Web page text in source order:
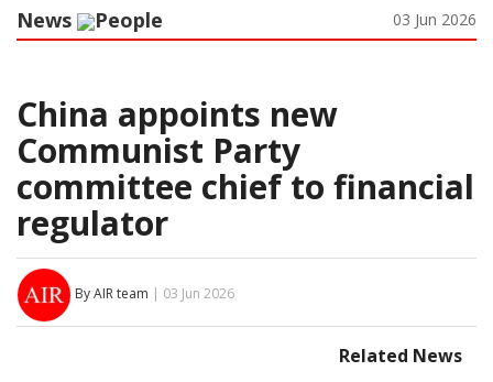
News People 03 Jun 2026
China appoints new
Communist Party
committee chief to financial
regulator
By AIR team | 03 Jun 2026
Related News